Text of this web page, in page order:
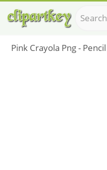
Pink Crayola Png -